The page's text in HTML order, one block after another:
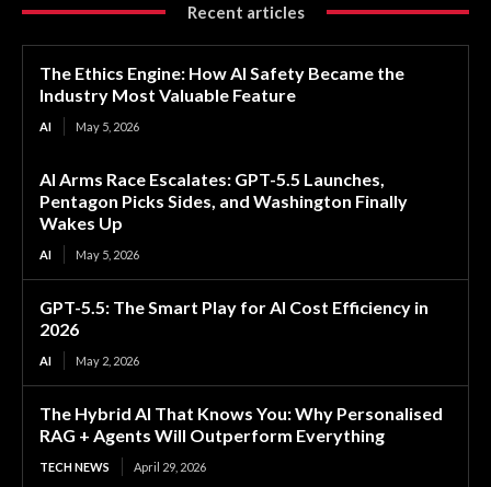
Recent articles
The Ethics Engine: How AI Safety Became the
Industry Most Valuable Feature
AI May 5, 2026
AI Arms Race Escalates: GPT-5.5 Launches,
Pentagon Picks Sides, and Washington Finally
Wakes Up
AI May 5, 2026
GPT-5.5: The Smart Play for AI Cost Efficiency in
2026
AI May 2, 2026
The Hybrid AI That Knows You: Why Personalised
RAG + Agents Will Outperform Everything
TECH NEWS April 29, 2026